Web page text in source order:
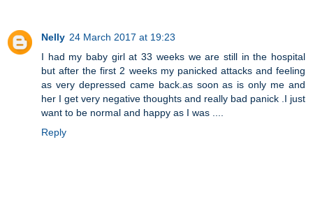
Nelly 24 March 2017 at 19:23
I had my baby girl at 33 weeks we are still in the hospital
but after the first 2 weeks my panicked attacks and feeling
as very depressed came back.as soon as is only me and
her I get very negative thoughts and really bad panick .I just
want to be normal and happy as I was ....
Reply